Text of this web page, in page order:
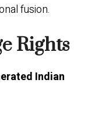
fusion.
Rights
Indian